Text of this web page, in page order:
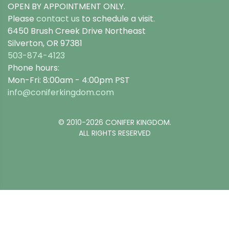
OPEN BY APPOINTMENT ONLY.
Please contact us to schedule a visit.
6450 Brush Creek Drive Northeast
Silverton, OR 97381
503-874-4123
Phone hours:
Mon-Fri: 8:00am - 4:00pm PST
info@coniferkingdom.com
© 2010-2026 CONIFER KINGDOM.
ALL RIGHTS RESERVED